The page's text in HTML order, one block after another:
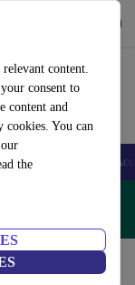
content.
consent to
content and
You can
theSmartwatches
Code: